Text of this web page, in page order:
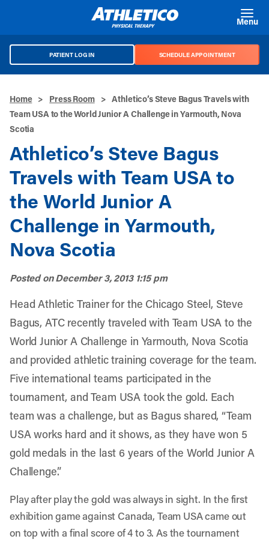
Menu
PATIENT LOG IN SCHEDULE APPOINTMENT
Home > Press Room > Athletico’s Steve Bagus Travels with
Team USA to the World Junior A Challenge in Yarmouth, Nova
Scotia
Athletico’s Steve Bagus
Travels with Team USA to
the World Junior A
Challenge in Yarmouth,
Nova Scotia
Posted onDecember 3, 2013 1:15 pm
Head Athletic Trainer for the Chicago Steel, Steve
Bagus, ATC recently traveled with Team USA to the
World Junior A Challenge in Yarmouth, Nova Scotia
and provided athletic training coverage for the team.
Five international teams participated in the
tournament, and Team USA took the gold. Each
team was a challenge, but as Bagus shared, “Team
USA works hard and it shows, as they have won 5
gold medals in the last 6 years of the World Junior A
Challenge.”
Play after play the gold was always in sight. In the first
exhibition game against Canada, Team USA came out
on top with a final score of 4 to 3. As the tournament